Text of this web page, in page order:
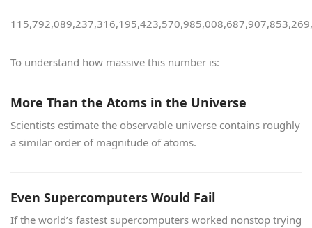
To understand how massive this number is:
More Than the Atoms in the Universe
Scientists estimate the observable universe contains roughly
a similar order of magnitude of atoms.
Even Supercomputers Would Fail
If the world’s fastest supercomputers worked nonstop trying